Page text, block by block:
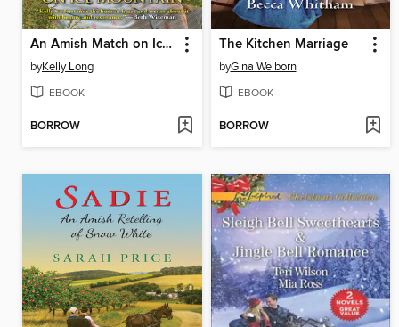
An Amish Match on Ice Mountain
byKelly Long
EBOOK
BORROW
The Kitchen Marriage
byGina Welborn
EBOOK
BORROW